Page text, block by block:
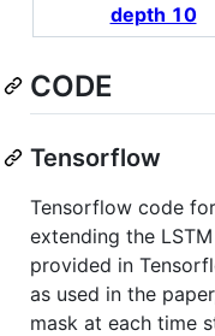
depth 10
CODE
Tensorflow
Tensorflow code
extending the
provided in
as used in the
mask at each time